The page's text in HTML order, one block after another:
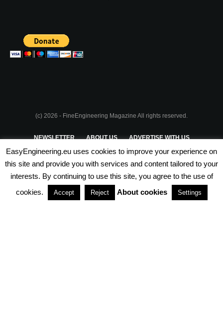
(c) 2026 - FineEngineering Magazine All rights reserved.
NEWSLETTER ABOUT US ADVERTISE WITH US
PRIVACY POLICY TERMS & CONDITIONS
PARTNERSHIPS
EasyEngineering.eu uses cookies to improve your experience on
this site and provide you with services and content tailored to your
interests. By continuing to use this site, you agree to the use of
cookies.
Accept Reject About cookies Settings